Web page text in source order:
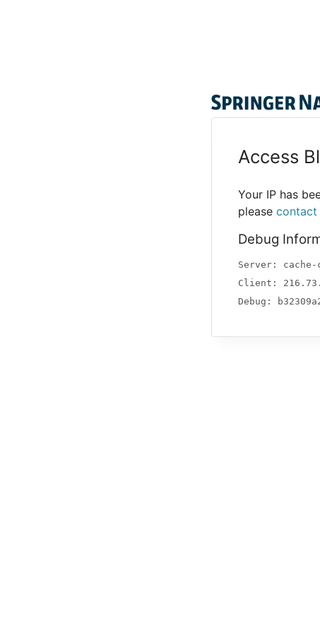
Access
Your IP has
please
Debug
Server: cache-
Client:
Debug: